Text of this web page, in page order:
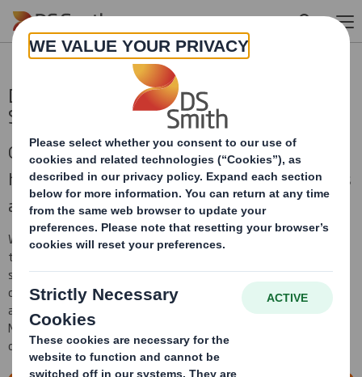
Skip to main content
DS Smith Investor Seminar -
Sustainability accelerating growth
On Thursday 20 January 2022, DS Smith
hosted a virtual investor seminar for investors
and analysts.
We discussed our views on “Sustainability accelerating growth”,
together with a deeper dive into the evolving trends in
sustainable packaging, plastic replacement and our leading
customer offering and innovation to benefit from these trends
and drive growth, followed by a Q&A with Miles Roberts, Adrian
Marsh and other DS Smith senior management, including our Head
of Design and Head of Sustainability.